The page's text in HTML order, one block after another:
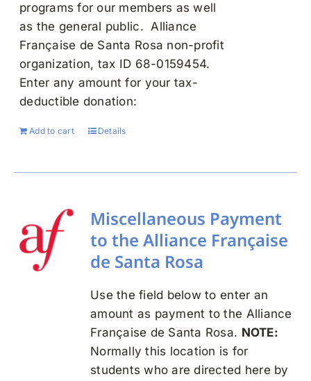
programs for our members as well
as the general public. Alliance
Française de Santa Rosa non-profit
organization, tax ID 68-0159454.
Enter any amount for your tax-
deductible donation:
Add to cart Details
Miscellaneous Payment
to the Alliance Française
de Santa Rosa
Use the field below to enter an
amount as payment to the Alliance
Française de Santa Rosa. NOTE:
Normally this location is for
students who are directed here by